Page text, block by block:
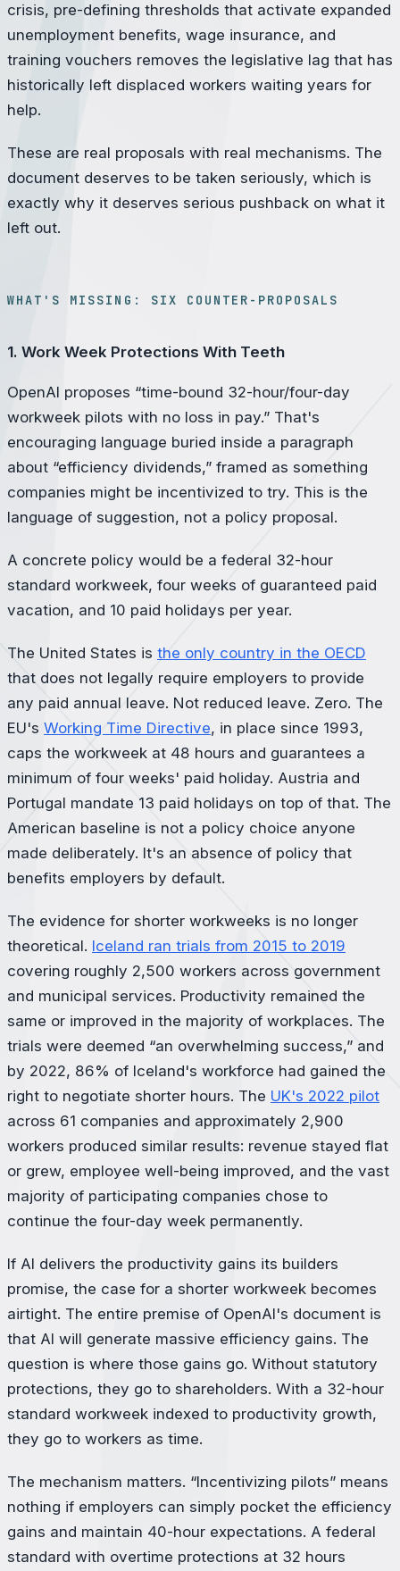
crisis, pre-defining thresholds that activate expanded
unemployment benefits, wage insurance, and
training vouchers removes the legislative lag that has
historically left displaced workers waiting years for
help.
These are real proposals with real mechanisms. The
document deserves to be taken seriously, which is
exactly why it deserves serious pushback on what it
left out.
WHAT'S MISSING: SIX COUNTER-PROPOSALS
1. Work Week Protections With Teeth
OpenAI proposes “time-bound 32-hour/four-day
workweek pilots with no loss in pay.” That's
encouraging language buried inside a paragraph
about “efficiency dividends,” framed as something
companies might be incentivized to try. This is the
language of suggestion, not a policy proposal.
A concrete policy would be a federal 32-hour
standard workweek, four weeks of guaranteed paid
vacation, and 10 paid holidays per year.
The United States is the only country in the OECD
that does not legally require employers to provide
any paid annual leave. Not reduced leave. Zero. The
EU's Working Time Directive, in place since 1993,
caps the workweek at 48 hours and guarantees a
minimum of four weeks' paid holiday. Austria and
Portugal mandate 13 paid holidays on top of that. The
American baseline is not a policy choice anyone
made deliberately. It's an absence of policy that
benefits employers by default.
The evidence for shorter workweeks is no longer
theoretical. Iceland ran trials from 2015 to 2019
covering roughly 2,500 workers across government
and municipal services. Productivity remained the
same or improved in the majority of workplaces. The
trials were deemed “an overwhelming success,” and
by 2022, 86% of Iceland's workforce had gained the
right to negotiate shorter hours. The UK's 2022 pilot
across 61 companies and approximately 2,900
workers produced similar results: revenue stayed flat
or grew, employee well-being improved, and the vast
majority of participating companies chose to
continue the four-day week permanently.
If AI delivers the productivity gains its builders
promise, the case for a shorter workweek becomes
airtight. The entire premise of OpenAI's document is
that AI will generate massive efficiency gains. The
question is where those gains go. Without statutory
protections, they go to shareholders. With a 32-hour
standard workweek indexed to productivity growth,
they go to workers as time.
The mechanism matters. “Incentivizing pilots” means
nothing if employers can simply pocket the efficiency
gains and maintain 40-hour expectations. A federal
standard with overtime protections at 32 hours